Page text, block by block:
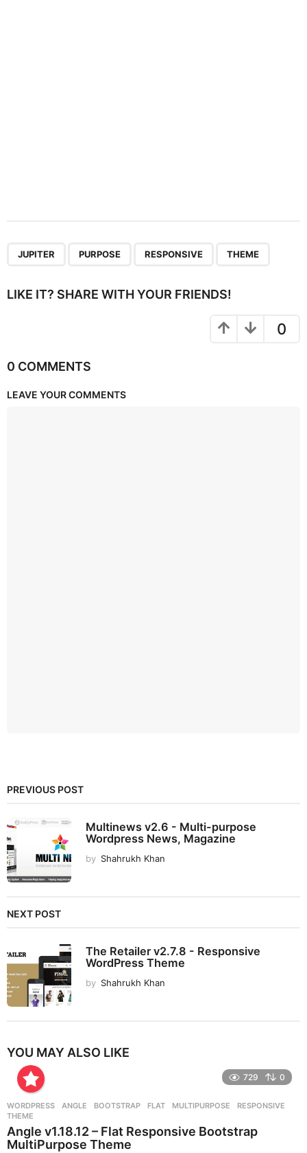
JUPITER PURPOSE RESPONSIVE THEME
LIKE IT? SHARE WITH YOUR FRIENDS!
0
0 COMMENTS
LEAVE YOUR COMMENTS
PREVIOUS POST
Multinews v2.6 - Multi-purpose
Wordpress News, Magazine
by Shahrukh Khan
NEXT POST
The Retailer v2.7.8 - Responsive
WordPress Theme
by Shahrukh Khan
YOU MAY ALSO LIKE
729 0
WORDPRESS ANGLE ,BOOTSTRAP ,FLAT ,MULTIPURPOSE ,RESPONSIVE
THEME
Angle v1.18.12 – Flat Responsive Bootstrap
MultiPurpose Theme